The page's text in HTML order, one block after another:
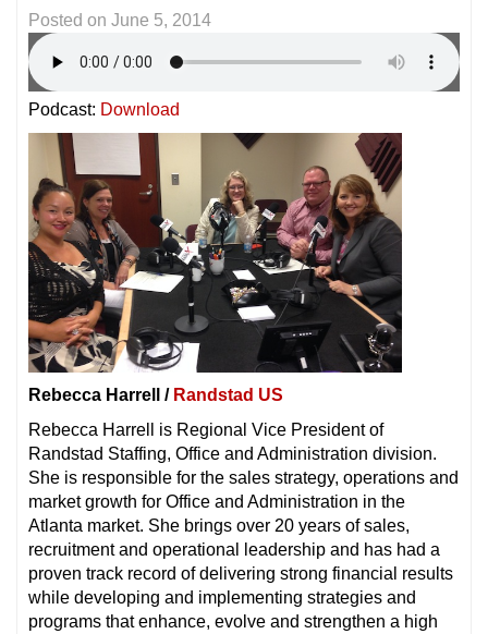
Posted on June 5, 2014
Podcast: Download
Rebecca Harrell / Randstad US
Rebecca Harrell is Regional Vice President of
Randstad Staffing, Office and Administration division.
She is responsible for the sales strategy, operations and
market growth for Office and Administration in the
Atlanta market. She brings over 20 years of sales,
recruitment and operational leadership and has had a
proven track record of delivering strong financial results
while developing and implementing strategies and
programs that enhance, evolve and strengthen a high